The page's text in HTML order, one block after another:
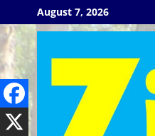
to
content
August 7, 2026